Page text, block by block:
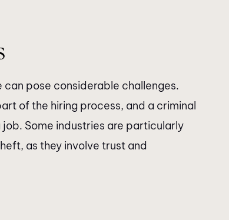
pose considerable challenges.
of the hiring process, and a criminal
Some industries are particularly
as they involve trust and